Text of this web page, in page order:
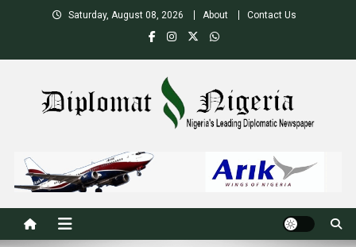
Saturday, August 08, 2026 About Contact Us
Nigeria's Leading Diplomatic News site